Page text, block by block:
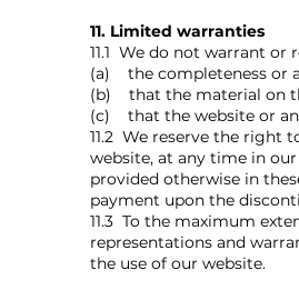
11. Limited warranties
11.1 We do not warrant or
(a) the completeness or
(b) that the material on
(c) that the website or
11.2 We reserve the right
website, at any time in
provided otherwise in
payment upon the
11.3 To the maximum
representations and
the use of our website.